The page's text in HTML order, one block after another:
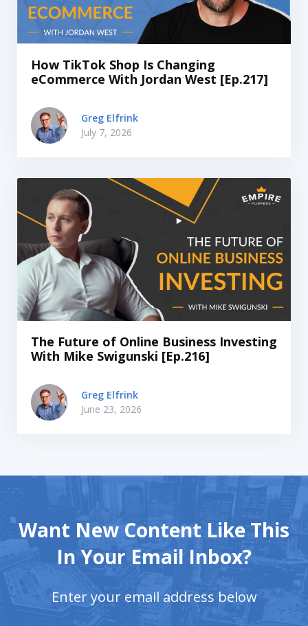
How TikTok Shop Is Changing
eCommerce With Jordan West [Ep.217]
Greg Elfrink
July 7, 2026
The Future of Online Business Investing
With Mike Swigunski [Ep.216]
Greg Elfrink
June 23, 2026
Want New Content Like This
In Your Email Inbox?
Enter your email address below